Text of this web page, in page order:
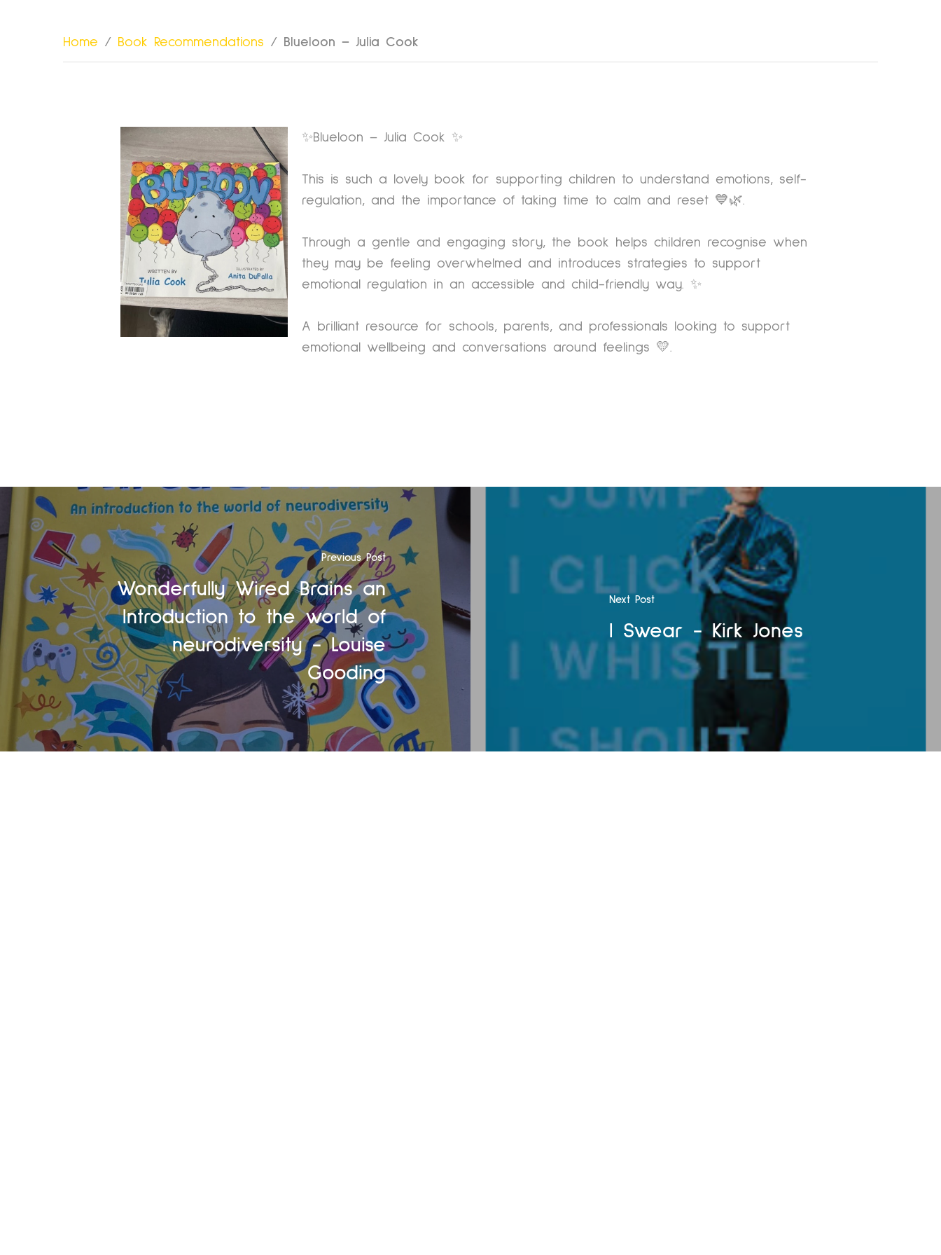
Home / Book Recommendations / Blueloon – Julia Cook
✨Blueloon – Julia Cook ✨
This is such a lovely book for supporting children to understand emotions, self-
regulation, and the importance of taking time to calm and reset 💙🌿.
Through a gentle and engaging story, the book helps children recognise when
they may be feeling overwhelmed and introduces strategies to support
emotional regulation in an accessible and child-friendly way. ✨
A brilliant resource for schools, parents, and professionals looking to support
emotional wellbeing and conversations around feelings 💛.
Previous Post
Wonderfully Wired Brains an
Introduction to the world of
neurodiversity - Louise
Gooding
Next Post
I Swear - Kirk Jones